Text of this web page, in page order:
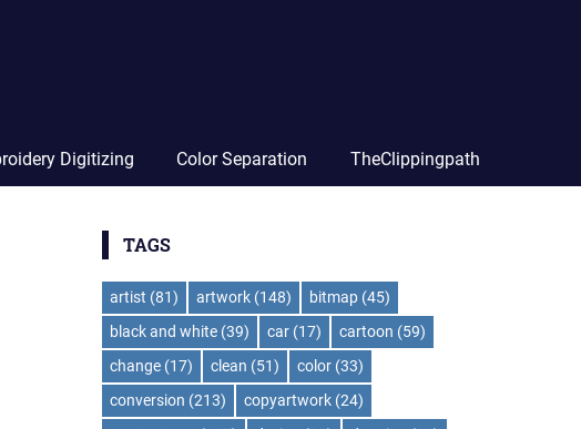
Digitizing Color Separation TheClippingpath
TAGS
artist (81) artwork (148) bitmap (45)
black and white (39) car (17) cartoon (59)
change (17) clean (51) color (33)
conversion (213) copyartwork (24)